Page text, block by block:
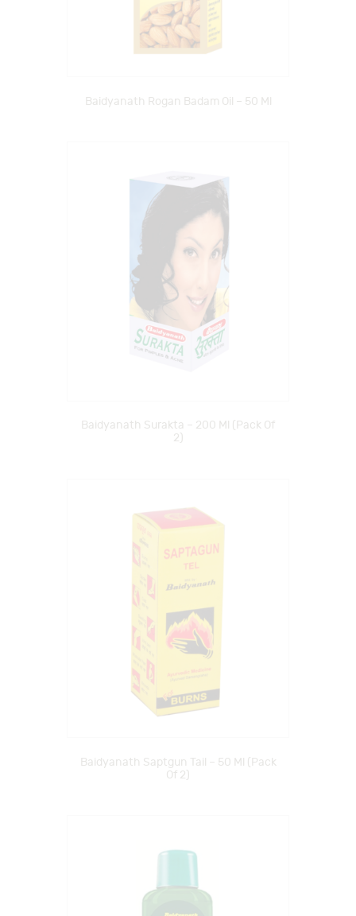
Baidyanath Rogan Badam Oil – 50 Ml
Baidyanath Surakta – 200 Ml (Pack Of
2)
Baidyanath Saptgun Tail – 50 Ml (Pack
Of 2)